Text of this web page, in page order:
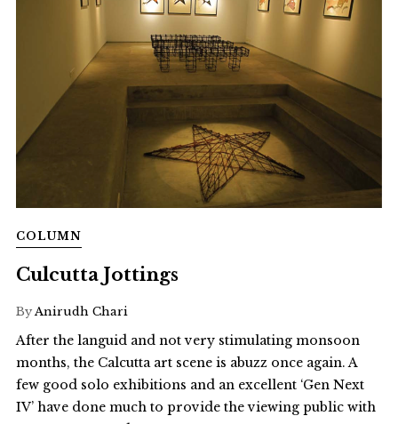
COLUMN
Culcutta Jottings
ByAnirudh Chari
After the languid and not very stimulating monsoon
months, the Calcutta art scene is abuzz once again. A
few good solo exhibitions and an excellent ‘Gen Next
IV’ have done much to provide the viewing public with